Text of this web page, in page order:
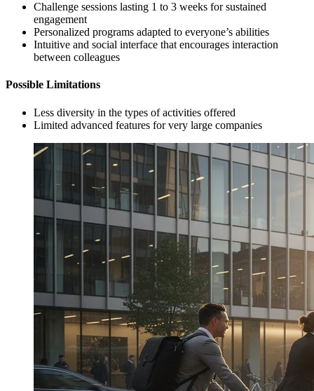
Challenge sessions lasting 1 to 3 weeks for sustained
engagement
Personalized programs adapted to everyone’s abilities
Intuitive and social interface that encourages interaction
between colleagues
Possible Limitations
Less diversity in the types of activities offered
Limited advanced features for very large companies